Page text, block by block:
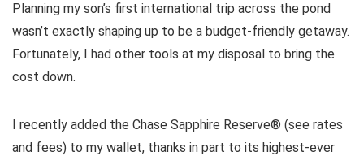
Planning my son’s first international trip across the pond
wasn’t exactly shaping up to be a budget-friendly getaway.
Fortunately, I had other tools at my disposal to bring the
cost down.
I recently added the Chase Sapphire Reserve® (see rates
and fees) to my wallet, thanks in part to its highest-ever